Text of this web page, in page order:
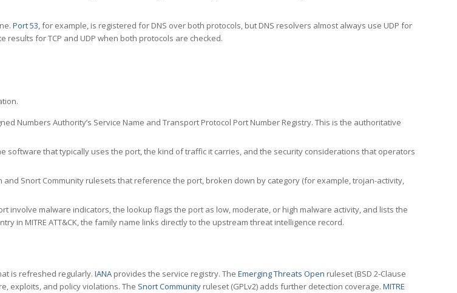
Port 53, for example, is registered for DNS over both protocols, but DNS resolvers almost always use UDP for
for TCP and UDP when both protocols are checked.
Numbers Authority’s Service Name and Transport Protocol Port Number Registry. This is the authoritative
software that typically uses the port, the kind of traffic it carries, and the security considerations that operators
and Snort Community rulesets that reference the port, broken down by category (for example, trojan-activity,
involve malware indicators, the lookup flags the port as low, moderate, or high malware activity, and lists the
in MITRE ATT&CK, the family name links directly to the upstream threat intelligence record.
is refreshed regularly. IANA provides the service registry. The Emerging Threats Open ruleset (BSD 2-Clause
exploits, and policy violations. The Snort Community ruleset (GPLv2) adds further detection coverage. MITRE